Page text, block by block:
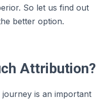
So let us find out
better option.
Attribution?
is an important